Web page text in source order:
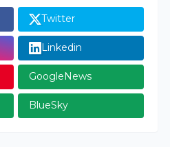
Twitter
Linkedin
GoogleNews
BlueSky